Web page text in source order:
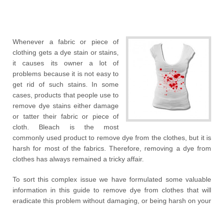
Whenever a fabric or piece of
clothing gets a dye stain or stains,
it causes its owner a lot of
problems because it is not easy to
get rid of such stains. In some
cases, products that people use to
remove dye stains either damage
or tatter their fabric or piece of
cloth. Bleach is the most
commonly used product to remove dye from the clothes, but it is
harsh for most of the fabrics. Therefore, removing a dye from
clothes has always remained a tricky affair.
To sort this complex issue we have formulated some valuable
information in this guide to remove dye from clothes that will
eradicate this problem without damaging, or being harsh on your